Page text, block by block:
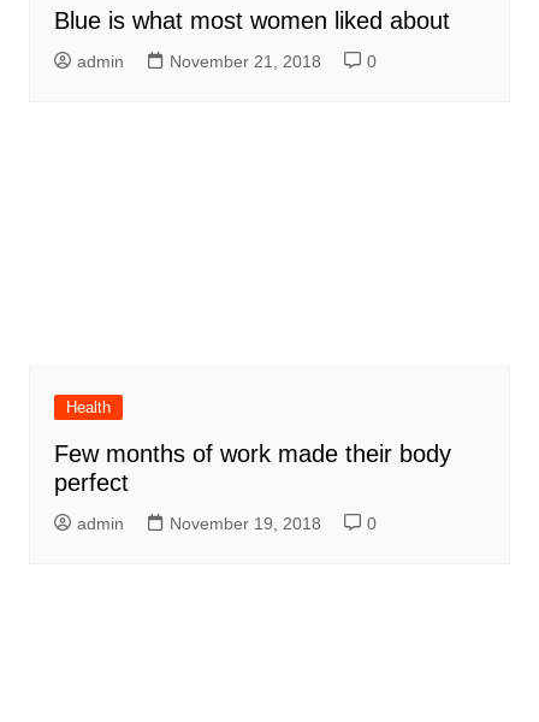
Blue is what most women liked about
admin November 21, 2018 0
Health
Few months of work made their body
perfect
admin November 19, 2018 0